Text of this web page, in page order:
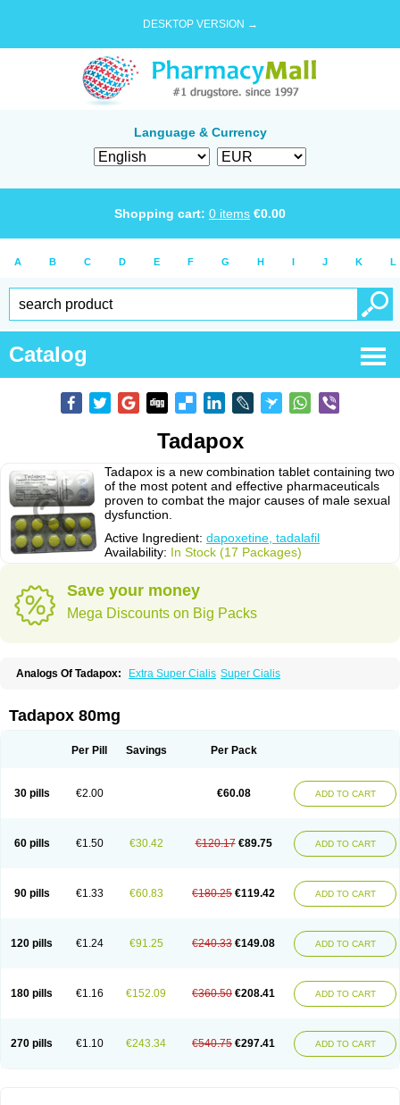
DESKTOP VERSION →
Language & Currency
Shopping cart: 0 items €0.00
A B C D E F G H I J K L
Catalog
Tadapox
Tadapox is a new combination tablet containing two
of the most potent and effective pharmaceuticals
proven to combat the major causes of male sexual
dysfunction.
Active Ingredient: dapoxetine, tadalafil
Availability: In Stock (17 Packages)
Save your money
Mega Discounts on Big Packs
Analogs Of Tadapox: Extra Super Cialis Super Cialis
Tadapox 80mg
Per Pill Savings Per Pack
30 pills €2.00 €60.08 ADD TO CART
60 pills €1.50 €30.42 €120.17 €89.75 ADD TO CART
90 pills €1.33 €60.83 €180.25 €119.42 ADD TO CART
120 pills €1.24 €91.25 €240.33 €149.08 ADD TO CART
180 pills €1.16 €152.09 €360.50 €208.41 ADD TO CART
270 pills €1.10 €243.34 €540.75 €297.41 ADD TO CART